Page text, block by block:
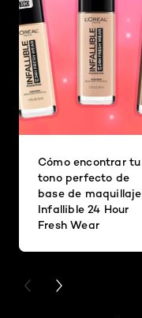
Cómo encontrar tu
tono perfecto de
base de maquillaje
Infallible 24 Hour
Fresh Wear
PREVIOUS CARD
NEXT CARD